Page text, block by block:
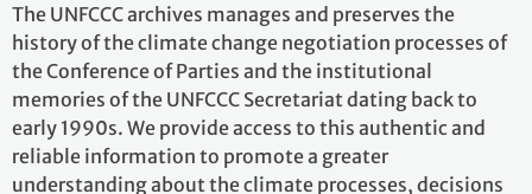
The UNFCCC archives manages and preserves the
history of the climate change negotiation processes of
the Conference of Parties and the institutional
memories of the UNFCCC Secretariat dating back to
early 1990s. We provide access to this authentic and
reliable information to promote a greater
understanding about the climate processes, decisions